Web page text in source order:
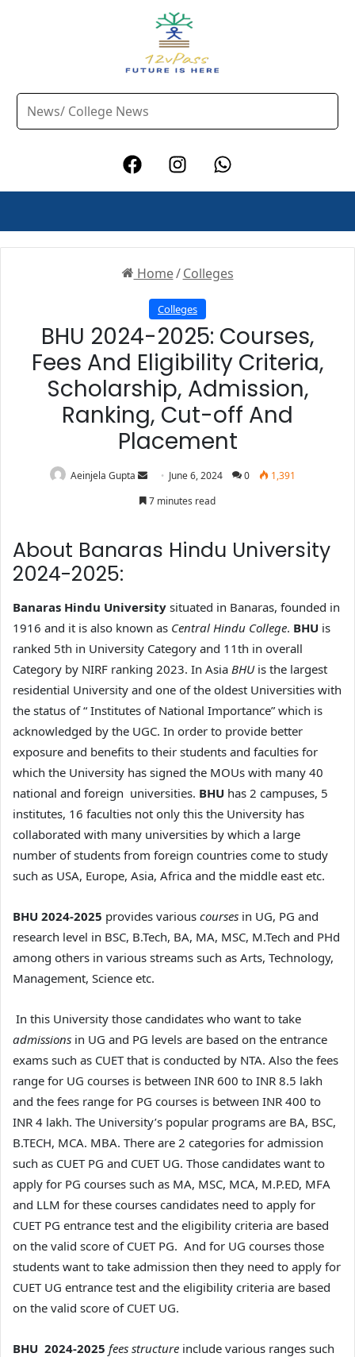
Home/ Colleges
Colleges
BHU 2024-2025: Courses,
Fees And Eligibility Criteria,
Scholarship, Admission,
Ranking, Cut-off And
Placement
Aeinjela Gupta June 6, 2024 0
1,391
7 minutes read
About Banaras Hindu University
2024-2025:
Banaras Hindu University situated in Banaras, founded in
1916 and it is also known as Central Hindu College. BHU is
ranked 5th in University Category and 11th in overall
Category by NIRF ranking 2023. In Asia BHUis the largest
residential University and one of the oldest Universities with
the status of “ Institutes of National Importance” which is
acknowledged by the UGC. In order to provide better
exposure and benefits to their students and faculties for
which the University has signed the MOUs with many 40
national and foreign universities. BHU has 2 campuses, 5
institutes, 16 faculties not only this the University has
collaborated with many universities by which a large
number of students from foreign countries come to study
such as USA, Europe, Asia, Africa and the middle east etc.
BHU 2024-2025 provides various courses in UG, PG and
research level in BSC, B.Tech, BA, MA, MSC, M.Tech and PHd
among others in various streams such as Arts, Technology,
Management, Science etc.
In this University those candidates who want to take
admissions in UG and PG levels are based on the entrance
exams such as CUET that is conducted by NTA. Also the fees
range for UG courses is between INR 600 to INR 8.5 lakh
and the fees range for PG courses is between INR 400 to
INR 4 lakh. The University’s popular programs are BA, BSC,
B.TECH, MCA. MBA. There are 2 categories for admission
such as CUET PG and CUET UG. Those candidates want to
apply for PG courses such as MA, MSC, MCA, M.P.ED, MFA
and LLM for these courses candidates need to apply for
CUET PG entrance test and the eligibility criteria are based
on the valid score of CUET PG. And for UG courses those
students want to take admission then they need to apply for
CUET UG entrance test and the eligibility criteria are based
on the valid score of CUET UG.
BHU 2024-2025 fees structure include various ranges such